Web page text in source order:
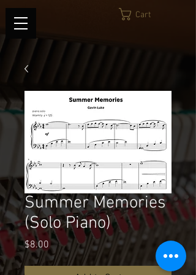
Cart
Summer Memories
(Solo Piano)
$8.00 Price